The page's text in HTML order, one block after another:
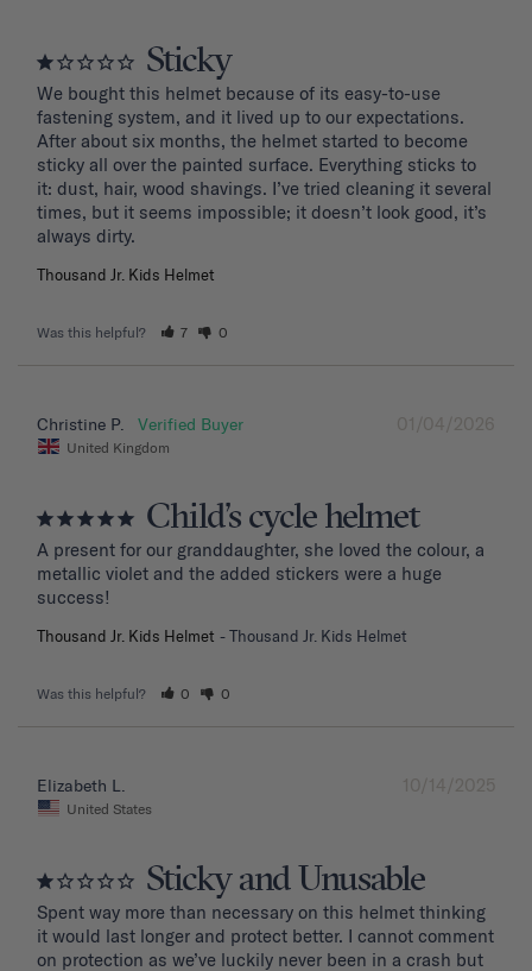
Sticky
We bought this helmet because of its easy-to-use
fastening system, and it lived up to our expectations.
After about six months, the helmet started to become
sticky all over the painted surface. Everything sticks to
it: dust, hair, wood shavings. I’ve tried cleaning it several
times, but it seems impossible; it doesn’t look good, it’s
Thousand Jr. Kids Helmet
Was this helpful? 7 0
01/04/2026
Christine P.
United Kingdom
Child’s cycle helmet
A present for our granddaughter, she loved the colour, a
metallic violet and the added stickers were a huge
success!
Thousand Jr. Kids Helmet Thousand Jr. Kids Helmet
Was this helpful? 0 0
10/14/2025
Elizabeth L.
United States
Sticky and Unusable
Spent way more than necessary on this helmet thinking
it would last longer and protect better. I cannot comment
on protection as we’ve luckily never been in a crash but